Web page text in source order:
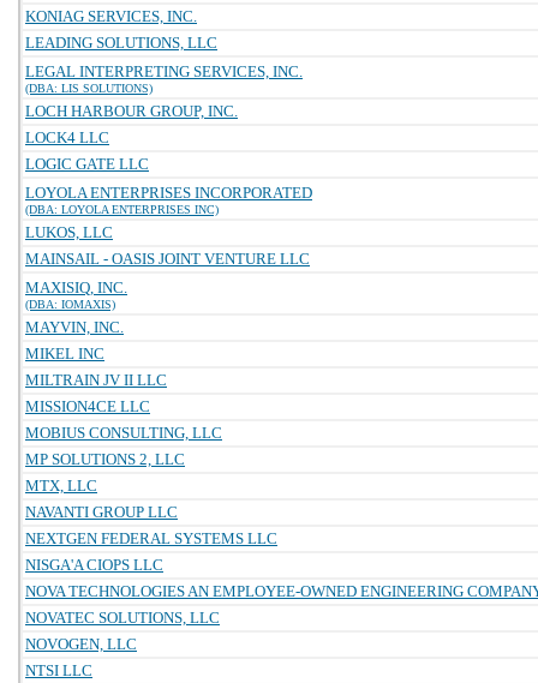
KONIAG SERVICES, INC.
LEADING SOLUTIONS, LLC
LEGAL INTERPRETING SERVICES, INC.
(DBA: LIS SOLUTIONS)
LOCH HARBOUR GROUP, INC.
LOCK4 LLC
LOGIC GATE LLC
LOYOLA ENTERPRISES INCORPORATED
(DBA: LOYOLA ENTERPRISES INC)
LUKOS, LLC
MAINSAIL - OASIS JOINT VENTURE LLC
MAXISIQ, INC.
(DBA: IOMAXIS)
MAYVIN, INC.
MIKEL INC
MILTRAIN JV II LLC
MISSION4CE LLC
MOBIUS CONSULTING, LLC
MP SOLUTIONS 2, LLC
MTX, LLC
NAVANTI GROUP LLC
NEXTGEN FEDERAL SYSTEMS LLC
NISGA'A CIOPS LLC
NOVA TECHNOLOGIES AN EMPLOYEE-OWNED ENGINEERING
NOVATEC SOLUTIONS, LLC
NOVOGEN, LLC
NTSI LLC